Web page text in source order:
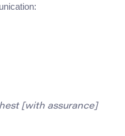
[with assurance]